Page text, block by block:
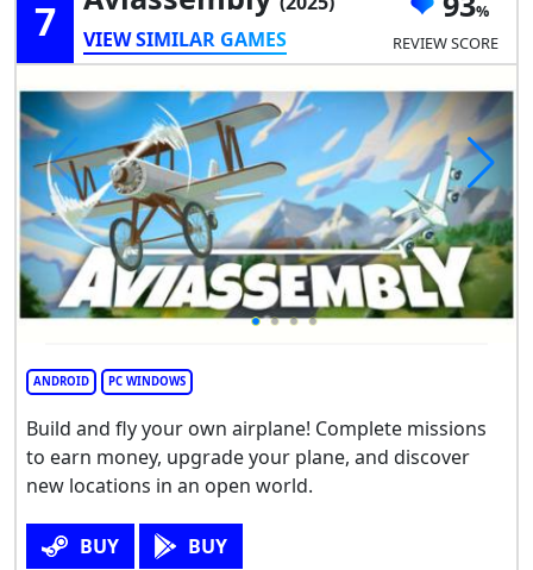
7
VIEW SIMILAR GAMES
REVIEW SCORE
ANDROID PC WINDOWS
Build and fly your own airplane! Complete missions
to earn money, upgrade your plane, and discover
new locations in an open world.
BUY BUY